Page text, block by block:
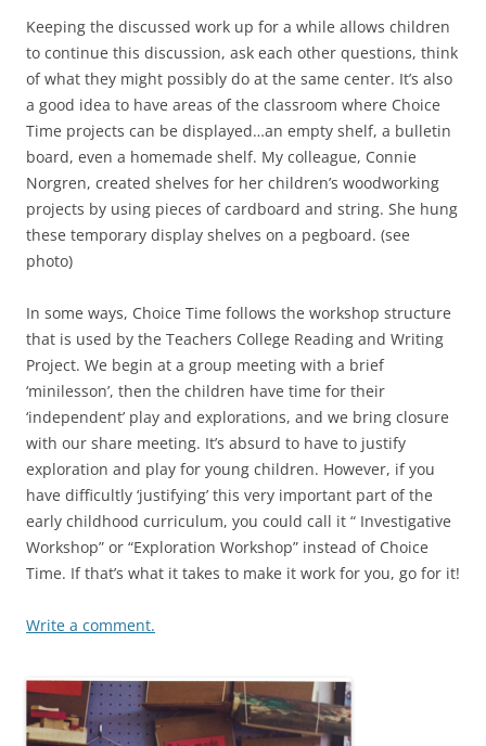
Keeping the discussed work up for a while allows children
to continue this discussion, ask each other questions, think
of what they might possibly do at the same center. It’s also
a good idea to have areas of the classroom where Choice
Time projects can be displayed…an empty shelf, a bulletin
board, even a homemade shelf. My colleague, Connie
Norgren, created shelves for her children’s woodworking
projects by using pieces of cardboard and string. She hung
these temporary display shelves on a pegboard. (see
photo)
In some ways, Choice Time follows the workshop structure
that is used by the Teachers College Reading and Writing
Project. We begin at a group meeting with a brief
‘minilesson’, then the children have time for their
‘independent’ play and explorations, and we bring closure
with our share meeting. It’s absurd to have to justify
exploration and play for young children. However, if you
have difficultly ‘justifying’ this very important part of the
early childhood curriculum, you could call it “ Investigative
Workshop” or “Exploration Workshop” instead of Choice
Time. If that’s what it takes to make it work for you, go for it!
Write a comment.